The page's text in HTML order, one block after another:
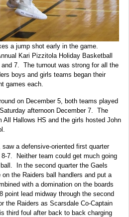
a jump shot early in the game.
Kari Pizzitola Holiday Basketball
and 7. The turnout was strong for all the
boys and girls teams began their
games each.
on December 5, both teams played
afternoon December 7. The
All Hallows HS and the girls hosted John
a defensive-oriented first quarter
7. Neither team could get much going
In the second quarter the Gaels
the Raiders ball handlers and put a
with a domination on the boards
point lead midway through the second
the Raiders as Scarsdale Co-Captain
third foul after back to back charging